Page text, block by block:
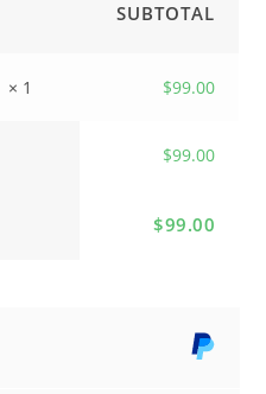
SUBTOTAL
× 1 $99.00
$99.00
$99.00